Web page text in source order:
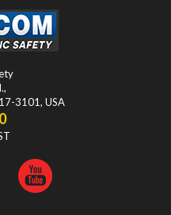
,
3101, USA